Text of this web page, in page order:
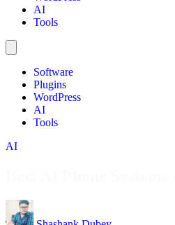
AI
Tools
Software
Plugins
WordPress
AI
Tools
AI